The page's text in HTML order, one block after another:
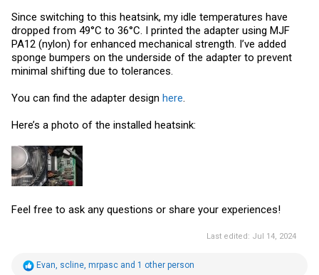
Since switching to this heatsink, my idle temperatures have
dropped from 49°C to 36°C. I printed the adapter using MJF
PA12 (nylon) for enhanced mechanical strength. I’ve added
sponge bumpers on the underside of the adapter to prevent
minimal shifting due to tolerances.
You can find the adapter design here
Here’s a photo of the installed heatsink:
Feel free to ask any questions or share your experiences!
Last edited: Jul 14, 2024
REvan, scline, mrpasc and 1 other person